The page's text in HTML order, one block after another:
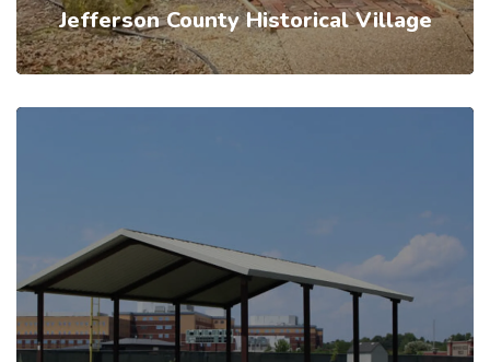
Jefferson County Historical Village